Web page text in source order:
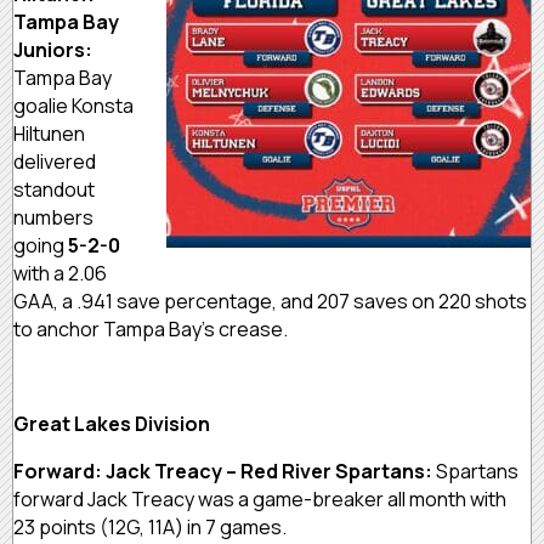
Tampa Bay
Juniors:
Tampa Bay
goalie Konsta
Hiltunen
delivered
standout
numbers
going5-2-0
with a 2.06
GAA, a .941 save percentage, and 207 saves on 220 shots
to anchor Tampa Bay’s crease.
Great Lakes Division
Forward: Jack Treacy – Red River Spartans: Spartans
forward Jack Treacy was a game-breaker all month with
23 points (12G, 11A) in 7 games.